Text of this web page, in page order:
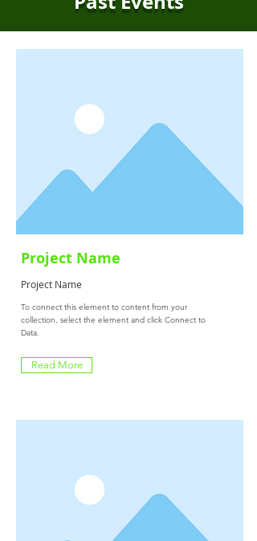
Project Name
Project Name
To connect this element to content from your
collection, select the element and click Connect to
Data.
Read More